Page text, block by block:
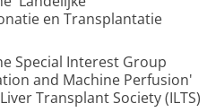
en Transplantatie
Special Interest Group
and Machine Perfusion'
Transplant Society (ILTS)